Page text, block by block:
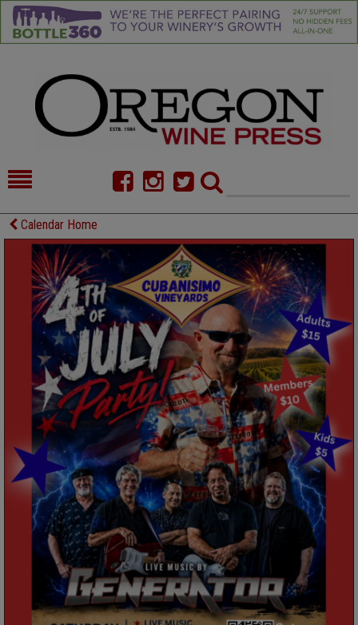
HOME
FOOD
COMMENTARY
CELLAR SELECTS
CALENDAR
DIRECTORY
ALMANAC
CONTACT
Calendar Home